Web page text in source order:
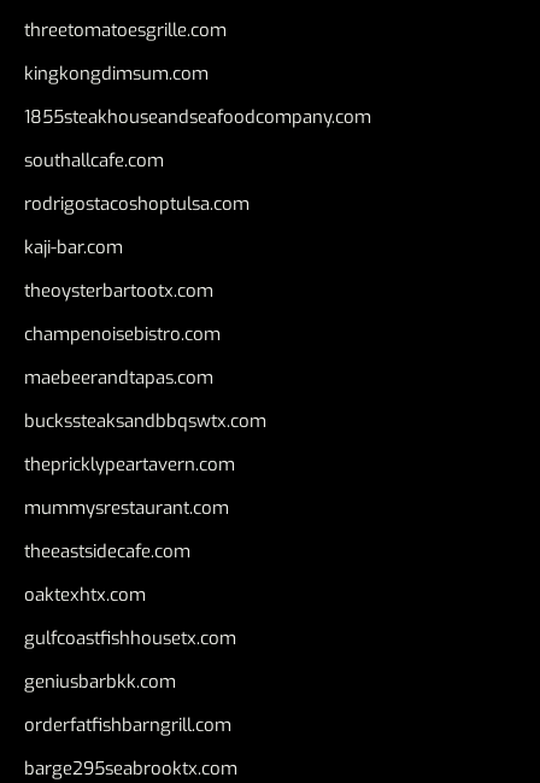
threetomatoesgrille.com
kingkongdimsum.com
1855steakhouseandseafoodcompany.com
southallcafe.com
rodrigostacoshoptulsa.com
kaji-bar.com
theoysterbartootx.com
champenoisebistro.com
maebeerandtapas.com
buckssteaksandbbqswtx.com
thepricklypeartavern.com
mummysrestaurant.com
theeastsidecafe.com
oaktexhtx.com
gulfcoastfishhousetx.com
geniusbarbkk.com
orderfatfishbarngrill.com
barge295seabrooktx.com